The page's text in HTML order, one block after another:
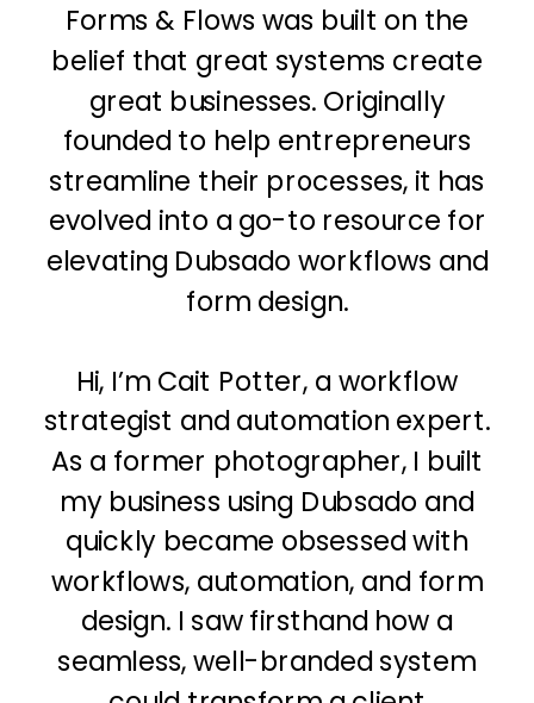
Forms & Flows was built on the
belief that great systems create
great businesses. Originally
founded to help entrepreneurs
streamline their processes, it has
evolved into a go-to resource for
elevating Dubsado workflows and
form design.
Hi, I’m Cait Potter, a workflow
strategist and automation expert.
As a former photographer, I built
my business using Dubsado and
quickly became obsessed with
workflows, automation, and form
design. I saw firsthand how a
seamless, well-branded system